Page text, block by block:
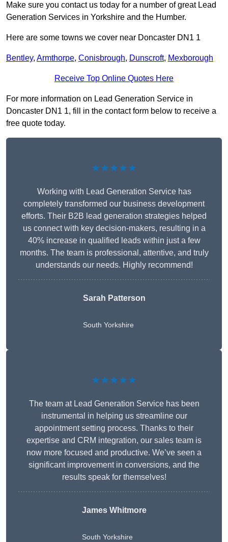
Make sure you contact us today for a number of great Lead
Generation Services in Yorkshire and the Humber.
Here are some towns we cover near Doncaster DN1 1
Bentley, Armthorpe, Conisbrough, Dunscroft, Mexborough
Receive Top Online Quotes Here
For more information on Lead Generation Service in
Doncaster DN1 1, fill in the contact form below to receive a
free quote today.
★★★★★
Working with Lead Generation Service has
completely transformed our business development
efforts. Their B2B lead generation strategies helped
us connect with key decision-makers, resulting in a
40% increase in qualified leads within just a few
months. The team is professional, attentive, and truly
understands our needs. Highly recommend!
Sarah Patterson
South Yorkshire
★★★★★
The team at Lead Generation Service has been
instrumental in helping us streamline our
appointment setting process. Thanks to their
expertise and CRM integration, our sales team is
now more focused and productive. We’ve seen a
significant improvement in conversions, and the
results speak for themselves!
James Whitmore
South Yorkshire